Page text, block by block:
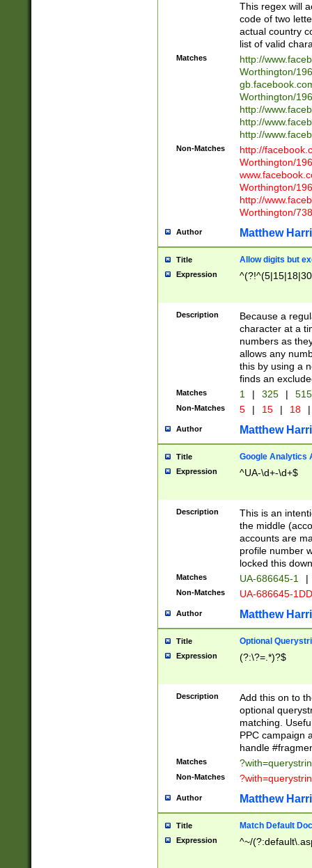
This regex will
code of two
actual country
list of valid
Matches
http://
Worthington/
Worthington/
http://
http://
http://
Non-Matches
http://
Worthington/
Worthington/
http://
Worthington/
Author Matthew
Title Allow digits but
Expression
Description
Because a
character at a
numbers as
allows any
this by using a
finds an
Matches 1 | 325 |
Non-Matches 5 | 15 | 18 |
Author Matthew
Title Google Analytics
Expression ^UA-\d+-\d+$
Description
This is an
the middle
accounts are
profile number
locked this
Matches UA-686645-1 |
Non-Matches UA-686645-
Author Matthew
Title Optional
Expression (?:\?=.*)?$
Description
Add this on to
optional
matching.
PPC campaign
handle
Matches
Non-Matches
Author Matthew
Title Match Default
Expression ^~/